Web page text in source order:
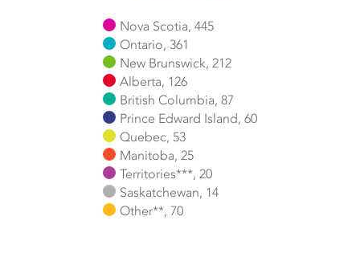
Nova Scotia, 445
Ontario, 361
New Brunswick, 212
Alberta, 126
British Columbia, 87
Prince Edward Island, 60
Quebec, 53
Manitoba, 25
Territories***, 20
Saskatchewan, 14
Other**, 70